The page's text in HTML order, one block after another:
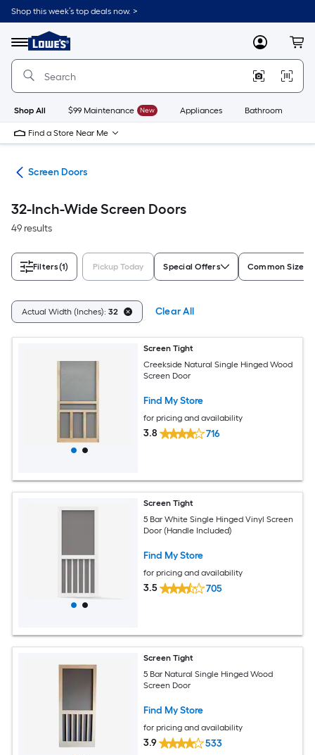
Skip
to
content
Shop this week’s top deals now. >
Menu
Link
to
Lowe's
Improvement
Home
Page
MyLowes
Shop All $99 Maintenance New Appliances Bathroom
Find a Store Near Me
Screen Doors
32-Inch-Wide Screen Doors
49 results
Filters(1) Pickup Today Special Offers Common Size
Actual Width (Inches): 32 Clear All
Screen Tight
Creekside Natural Single Hinged Wood
Screen Door
Find My Store
for pricing and availability
3.8 716
Screen Tight
5 Bar White Single Hinged Vinyl Screen
Door (Handle Included)
Find My Store
for pricing and availability
3.5 705
Screen Tight
5 Bar Natural Single Hinged Wood
Screen Door
Find My Store
for pricing and availability
3.9 533